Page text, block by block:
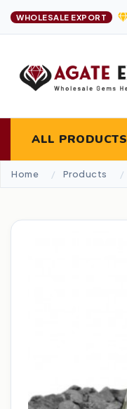
WHOLESALE EXPORT
ALL PRODUCTS
Home Products